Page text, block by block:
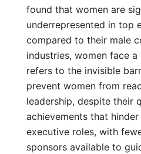
found that women are
underrepresented in top
compared to their male
industries, women face a
refers to the invisible
prevent women from
leadership, despite their
achievements that
executive roles, with
sponsors available to